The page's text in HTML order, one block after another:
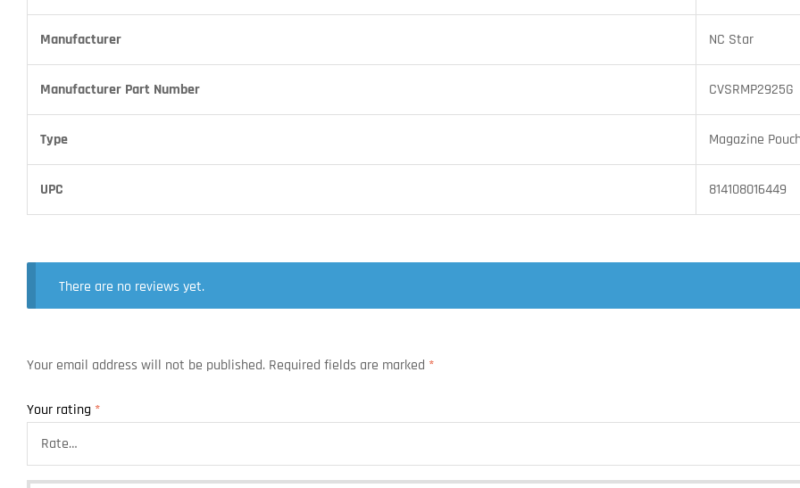
Manufacturer NC Star
Manufacturer Part Number CVSRMP2925G
Type Magazine
UPC 814108016449
There are no reviews yet.
Your email address will not be published. Required fields are marked *
Your rating *